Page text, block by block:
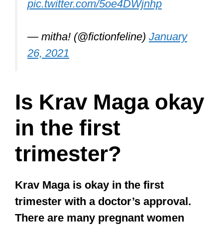
pic.twitter.com/5oe4DWjnhp
— mitha! (@fictionfeline) January
26, 2021
Is Krav Maga okay
in the first
trimester?
Krav Maga is okay in the first
trimester with a doctor’s approval.
There are many pregnant women